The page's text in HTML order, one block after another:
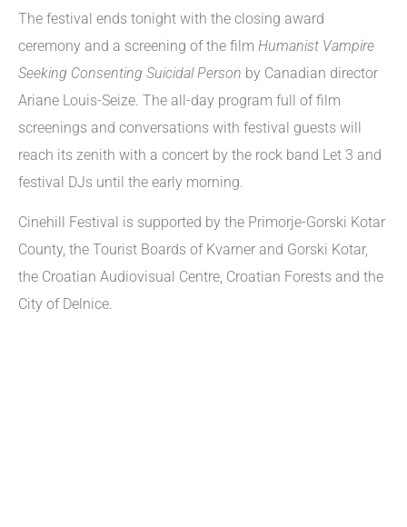
The festival ends tonight with the closing award
ceremony and a screening of the film Humanist Vampire
Seeking Consenting Suicidal Person by Canadian director
Ariane Louis-Seize. The all-day program full of film
screenings and conversations with festival guests will
reach its zenith with a concert by the rock band Let 3 and
festival DJs until the early morning.
Cinehill Festival is supported by the Primorje-Gorski Kotar
County, the Tourist Boards of Kvarner and Gorski Kotar,
the Croatian Audiovisual Centre, Croatian Forests and the
City of Delnice.